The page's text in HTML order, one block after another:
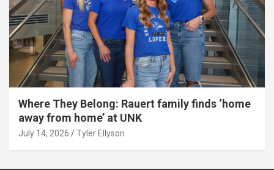
Where They Belong: Rauert family finds ‘home
away from home’ at UNK
July 14, 2026 Tyler Ellyson